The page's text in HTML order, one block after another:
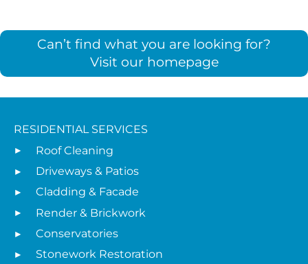
Can’t find what you are looking for?
Visit our homepage
RESIDENTIAL SERVICES
Roof Cleaning
Driveways & Patios
Cladding & Facade
Render & Brickwork
Conservatories
Stonework Restoration